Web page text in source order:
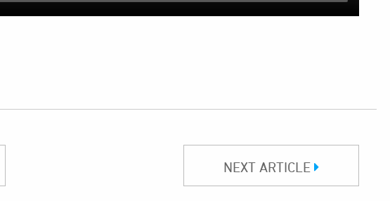
NEXT ARTICLE